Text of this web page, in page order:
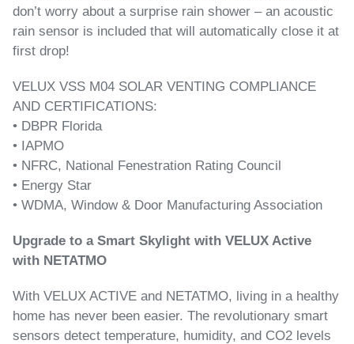
don’t worry about a surprise rain shower – an acoustic
rain sensor is included that will automatically close it at
first drop!
VELUX VSS M04 SOLAR VENTING COMPLIANCE
AND CERTIFICATIONS:
• DBPR Florida
• IAPMO
• NFRC, National Fenestration Rating Council
• Energy Star
• WDMA, Window & Door Manufacturing Association
Upgrade to a Smart Skylight with VELUX Active
with NETATMO
With VELUX ACTIVE and NETATMO, living in a healthy
home has never been easier. The revolutionary smart
sensors detect temperature, humidity, and CO2 levels